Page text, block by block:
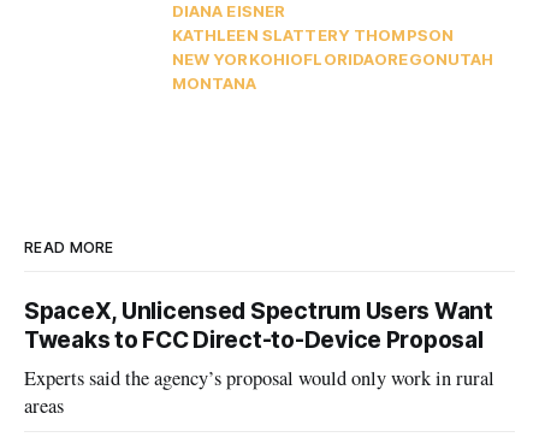
DIANA EISNER
KATHLEEN SLATTERY THOMPSON
NEW YORKOHIOFLORIDAOREGONUTAH
MONTANA
READ MORE
SpaceX, Unlicensed Spectrum Users Want
Tweaks to FCC Direct-to-Device Proposal
Experts said the agency’s proposal would only work in rural
areas